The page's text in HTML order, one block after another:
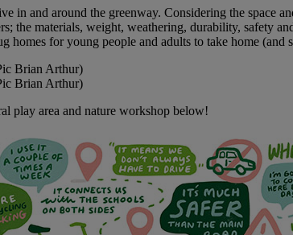
in and around the greenway. Considering the space
the materials, weight, weathering, durability, safety
homes for young people and adults to take home
play area and nature workshop below!